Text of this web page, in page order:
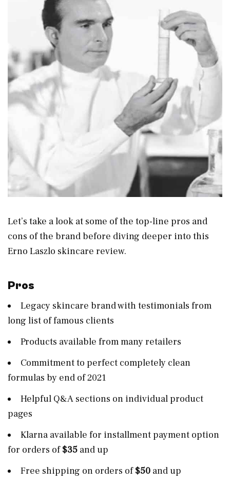
Let’s take a look at some of the top-line pros and
cons of the brand before diving deeper into this
Erno Laszlo skincare review.
Pros
Legacy skincare brand with testimonials from
long list of famous clients
Products available from many retailers
Commitment to perfect completely clean
formulas by end of 2021
Helpful Q&A sections on individual product
pages
Klarna available for installment payment option
for orders of$35 and up
Free shipping on orders of$50 and up